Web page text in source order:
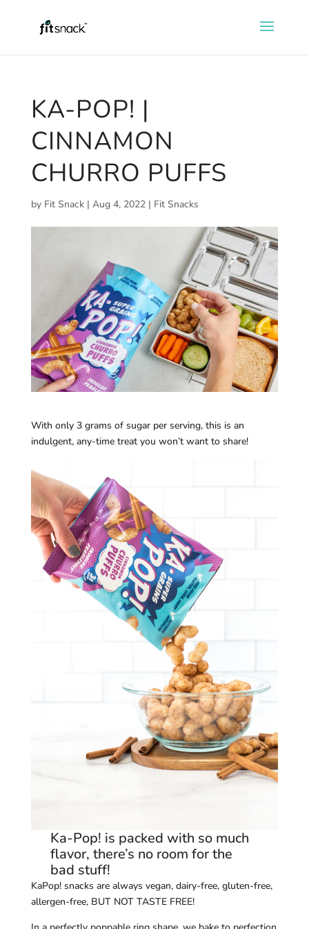
KA-POP! |
CINNAMON
CHURRO PUFFS
by Fit Snack| Aug 4, 2022| Fit Snacks
With only 3 grams of sugar per serving, this is an
indulgent, any-time treat you won’t want to share!
Ka-Pop! is packed with so much
flavor, there’s no room for the
bad stuff!
KaPop! snacks are always vegan, dairy-free, gluten-free,
allergen-free, BUT NOT TASTE FREE!